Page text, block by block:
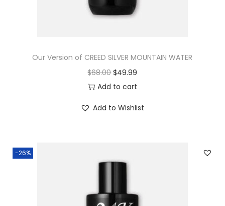
Our Version of CREED SILVER MOUNTAIN WATER
$68.00 $49.99
Add to cart
Add to Wishlist
-26%